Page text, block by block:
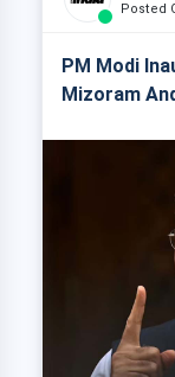
Posted
PM Modi
Mizoram